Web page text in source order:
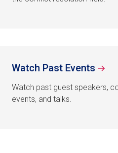
Watch Past Events
Watch past guest speakers,
events, and talks.